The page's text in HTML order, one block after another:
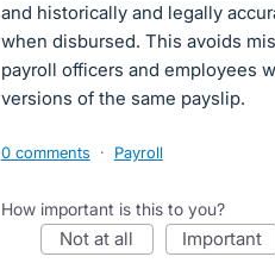
and historically and legally
when disbursed. This avoids
payroll officers and employees
versions of the same payslip.
0 comments · Payroll
How important is this to you?
not at all important